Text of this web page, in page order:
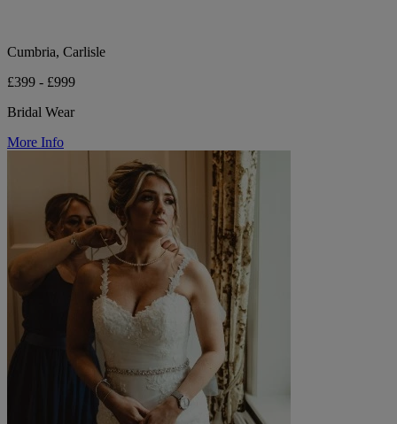
Cumbria, Carlisle
£399 - £999
Bridal Wear
More Info